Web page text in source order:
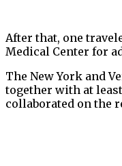
After that, one
Medical Center for
The New York and
together with at
collaborated on the